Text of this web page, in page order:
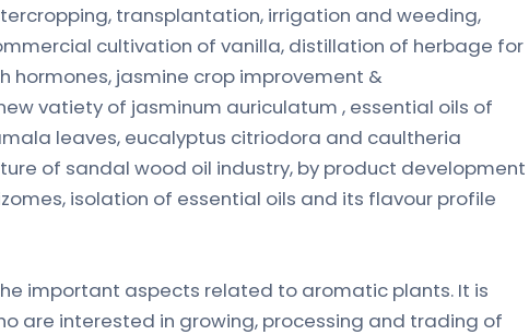
transplantation, irrigation and weeding,
cultivation of vanilla, distillation of herbage for
hormones, jasmine crop improvement &
vatiety of jasminum auriculatum , essential oils of
leaves, eucalyptus citriodora and caultheria
of sandal wood oil industry, by product development
isolation of essential oils and its flavour profile
important aspects related to aromatic plants. It is
are interested in growing, processing and trading of